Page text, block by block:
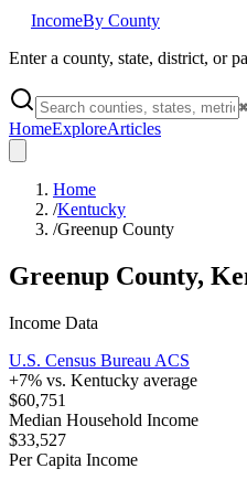
IncomeBy County
Enter a county, state, district, or
⌘
HomeExploreArticles
Home
/Kentucky
/Greenup County
Greenup County,
Income Data
U.S. Census Bureau ACS
+7% vs. Kentucky average
$60,751
Median Household Income
$33,527
Per Capita Income